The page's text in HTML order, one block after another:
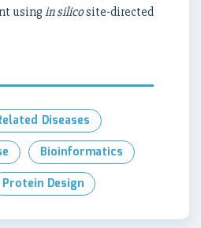
usingin silicosite-directed
Diseases
Bioinformatics
Protein Design